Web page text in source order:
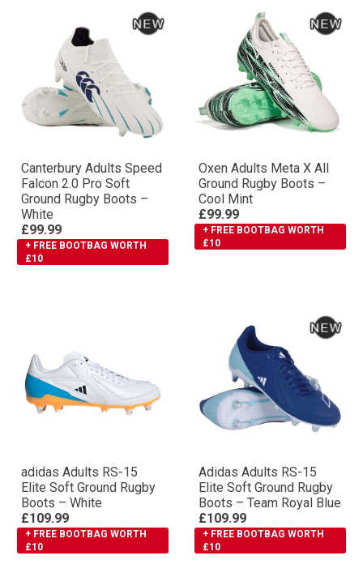
Canterbury Adults Speed
Falcon 2.0 Pro Soft
Ground Rugby Boots –
White
£99.99
+ FREE BOOTBAG WORTH
£10
Oxen Adults Meta X All
Ground Rugby Boots –
Cool Mint
£99.99
+ FREE BOOTBAG WORTH
£10
adidas Adults RS-15
Elite Soft Ground Rugby
Boots – White
£109.99
+ FREE BOOTBAG WORTH
£10
Adidas Adults RS-15
Elite Soft Ground Rugby
Boots – Team Royal Blue
£109.99
+ FREE BOOTBAG WORTH
£10